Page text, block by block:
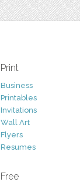
Print
Business
Printables
Invitations
Wall Art
Flyers
Resumes
Free